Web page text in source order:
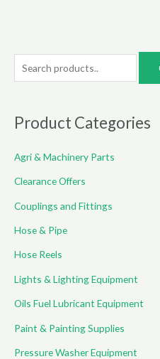
e
r
h
f
:
Product Categories
Agri & Machinery Parts
Clearance Offers
Couplings and Fittings
Hose & Pipe
Hose Reels
Lights & Lighting Equipment
Oils Fuel Lubricant Equipment
Paint & Painting Supplies
Pressure Washer Equipment